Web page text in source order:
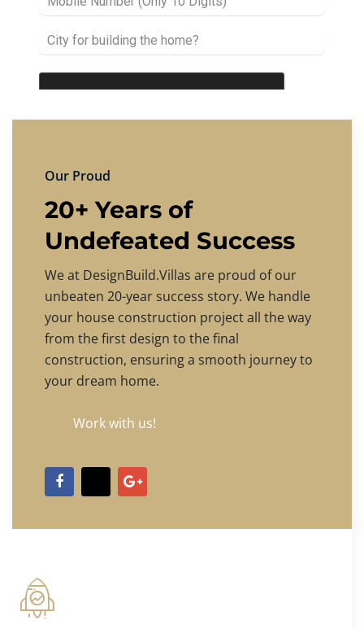
Our Proud
20+ Years of
Undefeated Success
We at DesignBuild.Villas are proud of our
unbeaten 20-year success story. We handle
your house construction project all the way
from the first design to the final
construction, ensuring a smooth journey to
your dream home.
Work with us!